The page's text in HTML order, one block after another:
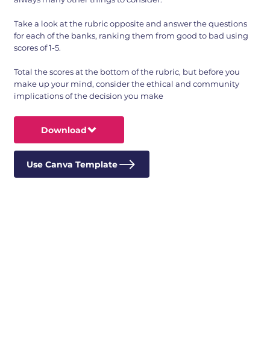
Take a look at the rubric opposite and answer the questions
for each of the banks, ranking them from good to bad using
scores of 1-5.
Total the scores at the bottom of the rubric, but before you
make up your mind, consider the ethical and community
implications of the decision you make
Download
Use Canva Template